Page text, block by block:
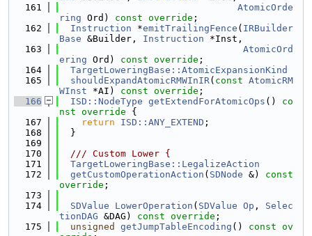
  161
AtomicOrde
ring Ord) const override ;
  162
Instruction *emitTrailingFence ( IRBuilder
Base &Builder, Instruction *Inst,
  163
AtomicOrd
ering Ord) const override ;
  164
TargetLoweringBase::AtomicExpansionKind
  165
shouldExpandAtomicRMWInIR( const AtomicRM
WInst *AI) const override ;
  166
ISD::NodeType getExtendForAtomicOps ()
co
nst override {
  167
return ISD::ANY_EXTEND ;
  168
  }
  169
  170
  /// Custom Lower {
  171
TargetLoweringBase::LegalizeAction
  172
getCustomOperationAction ( SDNode &) const
override ;
  173
  174
SDValue LowerOperation ( SDValue Op , Selec
tionDAG &DAG) const override ;
  175
unsigned getJumpTableEncoding () const ov